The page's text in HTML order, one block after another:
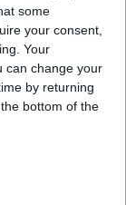
some
your consent,
Your
can change your
by returning
bottom of the
We will
Waltham
more
and
more